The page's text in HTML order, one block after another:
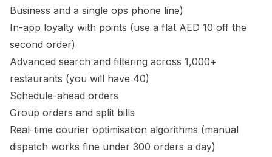
Business and a single ops phone line)
In-app loyalty with points (use a flat AED 10 off the
second order)
Advanced search and filtering across 1,000+
restaurants (you will have 40)
Schedule-ahead orders
Group orders and split bills
Real-time courier optimisation algorithms (manual
dispatch works fine under 300 orders a day)